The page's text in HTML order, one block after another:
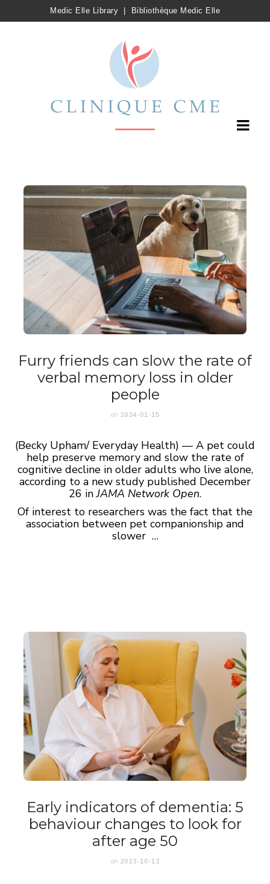
Medic Elle Library Bibliothèque Medic Elle
Furry friends can slow the rate of
verbal memory loss in older
people
on 2024-01-15
(Becky Upham/ Everyday Health) — A pet could
help preserve memory and slow the rate of
cognitive decline in older adults who live alone,
according to a new study published December
26 inJAMA Network Open.
Of interest to researchers was the fact that the
association between pet companionship and
slower …
Early indicators of dementia: 5
behaviour changes to look for
after age 50
on 2023-10-12